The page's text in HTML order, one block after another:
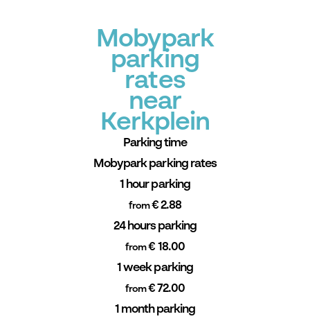
Mobypark
parking
rates
near
Kerkplein
Parking time
Mobypark parking rates
1 hour parking
from€ 2.88
24 hours parking
from€ 18.00
1 week parking
from€ 72.00
1 month parking